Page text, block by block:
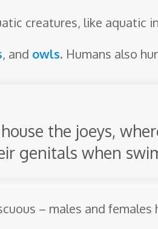
creatures, like aquatic
, and owls. Humans also
the joeys,
genitals when
– males and